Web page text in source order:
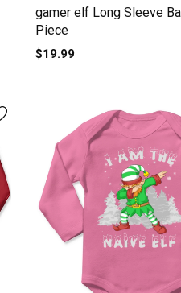
gamer elf Long Sleeve
Piece
$19.99